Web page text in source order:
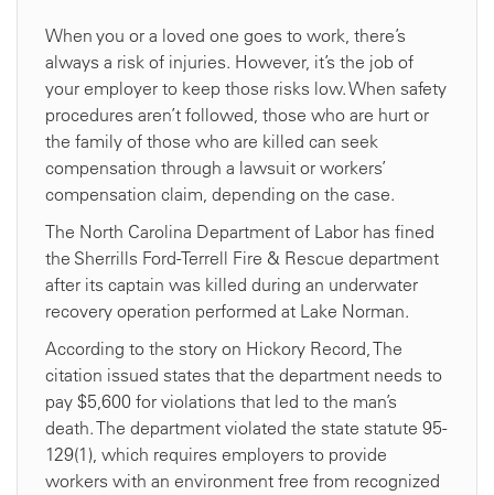
When you or a loved one goes to work, there’s
always a risk of injuries. However, it’s the job of
your employer to keep those risks low. When safety
procedures aren’t followed, those who are hurt or
the family of those who are killed can seek
compensation through a lawsuit or workers’
compensation claim, depending on the case.
The North Carolina Department of Labor has fined
the Sherrills Ford-Terrell Fire & Rescue department
after its captain was killed during an underwater
recovery operation performed at Lake Norman.
According to the story on Hickory Record, The
citation issued states that the department needs to
pay $5,600 for violations that led to the man’s
death. The department violated the state statute 95-
129(1), which requires employers to provide
workers with an environment free from recognized